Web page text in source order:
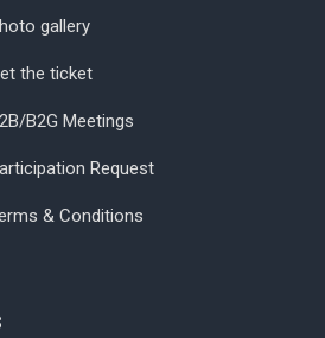
gallery
the ticket
B2G Meetings
Request
& Conditions